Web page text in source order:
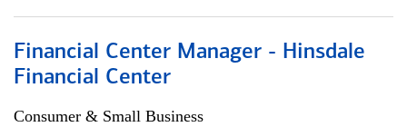
Financial Center Manager - Hinsdale
Financial Center
Consumer & Small Business